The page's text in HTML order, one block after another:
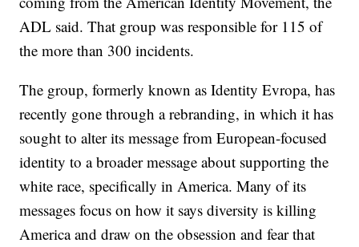
ADL said. That group was responsible for 115 of
the more than 300 incidents.
The group, formerly known as Identity Evropa, has
recently gone through a rebranding, in which it has
sought to alter its message from European-focused
identity to a broader message about supporting the
white race, specifically in America. Many of its
messages focus on how it says diversity is killing
America and draw on the obsession and fear that